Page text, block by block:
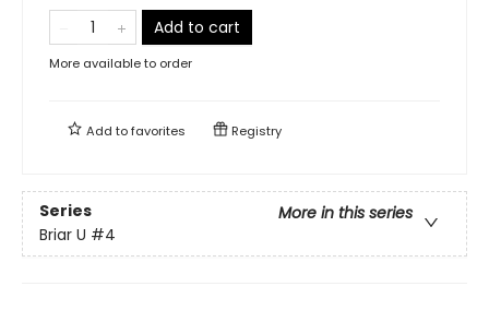
Add to cart
More available to order
Add tofavorites Registry
Series
More in this series
Briar U #4